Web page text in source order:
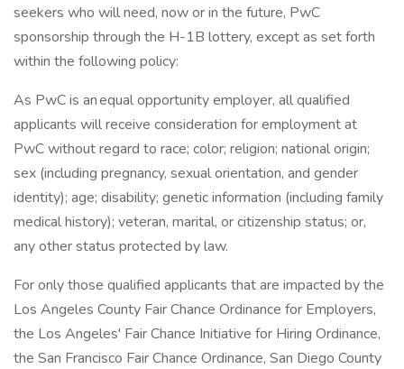
seekers who will need, now or in the future, PwC
sponsorship through the H-1B lottery, except as set forth
within the following policy:
As PwC is an equal opportunity employer, all qualified
applicants will receive consideration for employment at
PwC without regard to race; color; religion; national origin;
sex (including pregnancy, sexual orientation, and gender
identity); age; disability; genetic information (including family
medical history); veteran, marital, or citizenship status; or,
any other status protected by law.
For only those qualified applicants that are impacted by the
Los Angeles County Fair Chance Ordinance for Employers,
the Los Angeles' Fair Chance Initiative for Hiring Ordinance,
the San Francisco Fair Chance Ordinance, San Diego County